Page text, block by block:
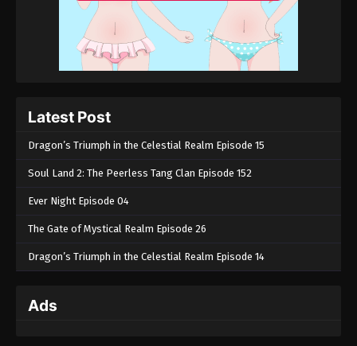
Latest Post
Dragon’s Triumph in the Celestial Realm Episode 15
Soul Land 2: The Peerless Tang Clan Episode 152
Ever Night Episode 04
The Gate of Mystical Realm Episode 26
Dragon’s Triumph in the Celestial Realm Episode 14
Ads